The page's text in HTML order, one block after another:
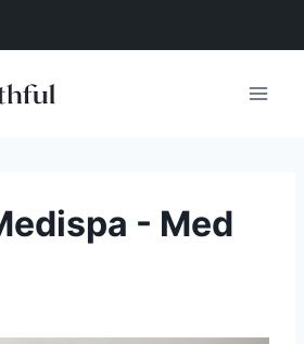
- Med